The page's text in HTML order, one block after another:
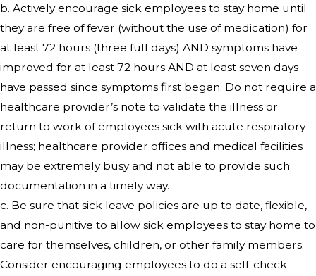
b. Actively encourage sick employees to stay home until
they are free of fever (without the use of medication) for
at least 72 hours (three full days) AND symptoms have
improved for at least 72 hours AND at least seven days
have passed since symptoms first began. Do not require a
healthcare provider’s note to validate the illness or
return to work of employees sick with acute respiratory
illness; healthcare provider offices and medical facilities
may be extremely busy and not able to provide such
documentation in a timely way.
c. Be sure that sick leave policies are up to date, flexible,
and non-punitive to allow sick employees to stay home to
care for themselves, children, or other family members.
Consider encouraging employees to do a self-check